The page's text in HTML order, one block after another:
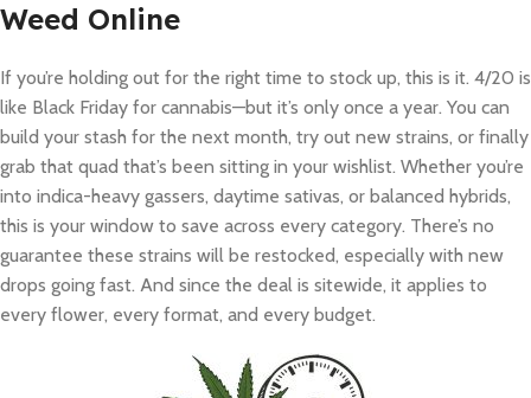
Weed Online
If you’re holding out for the right time to stock up, this is it. 4/20 is
like Black Friday for cannabis—but it’s only once a year. You can
build your stash for the next month, try out new strains, or finally
grab that quad that’s been sitting in your wishlist. Whether you’re
into indica-heavy gassers, daytime sativas, or balanced hybrids,
this is your window to save across every category. There’s no
guarantee these strains will be restocked, especially with new
drops going fast. And since the deal is sitewide, it applies to
every flower, every format, and every budget.